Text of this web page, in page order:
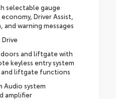
selectable gauge
Driver Assist,
warning messages
doors and liftgate with
keyless entry system
liftgate functions
Audio system
amplifier